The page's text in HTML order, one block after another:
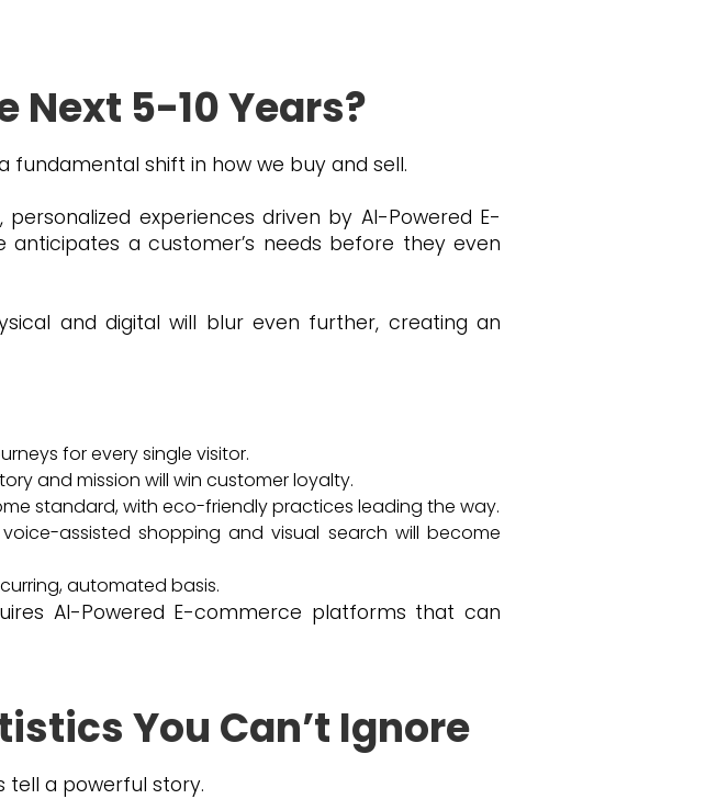
Next 5-10 Years?
fundamental shift in how we buy and sell.
experiences driven by AI-Powered E-
a customer’s needs before they even
and digital will blur even further, creating an
for every single visitor.
and mission will win customer loyalty.
standard, with eco-friendly practices leading the way.
assisted shopping and visual search will become
automated basis.
AI-Powered E-commerce platforms that can
You Can’t Ignore
tell a powerful story.